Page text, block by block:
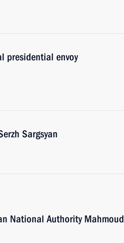
presidential envoy
Sargsyan
National Authority Mahmoud